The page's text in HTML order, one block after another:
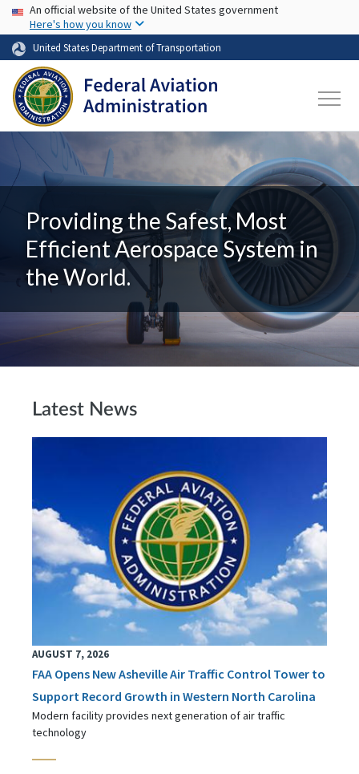
Skip to main content
USA Banner
An official website of the United States government
Here's how you know
United States Department of Transportation
Providing the Safest, Most
Efficient Aerospace System in
the World.
Latest News
AUGUST 7, 2026
FAA Opens New Asheville Air Traffic Control Tower to
Support Record Growth in Western North Carolina
Modern facility provides next generation of air traffic
technology